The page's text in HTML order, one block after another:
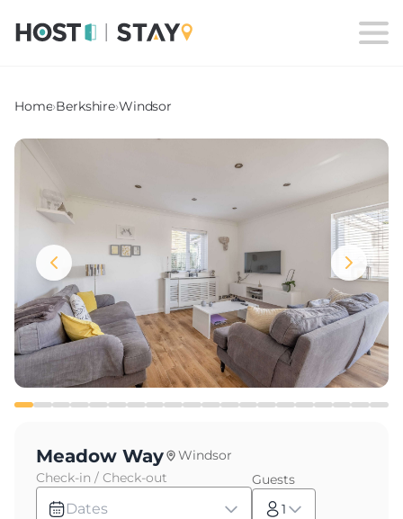
Home›Berkshire›Windsor
Meadow Way
Windsor
Check-in / Check-out
Dates
Guests
1